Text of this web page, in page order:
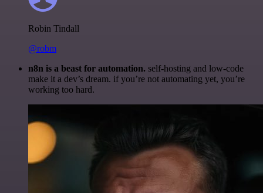
Robin Tindall
@robm
n8n is a beast for automation. self-hosting and low-code
make it a dev’s dream. if you’re not automating yet, you’re
working too hard.